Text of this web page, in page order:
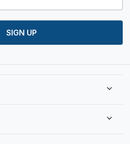
SIGN UP